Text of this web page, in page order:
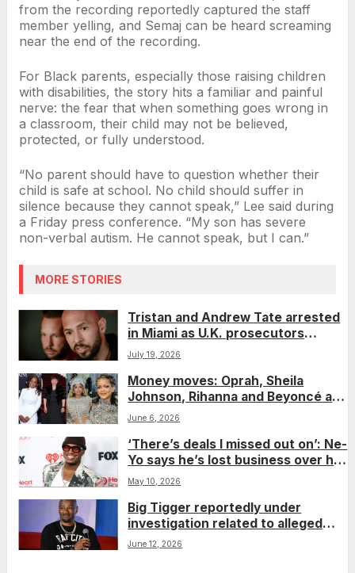
from the recording reportedly captured the staff
member yelling, and Semaj can be heard screaming
near the end of the recording.
For Black parents, especially those raising children
with disabilities, the story hits a familiar and painful
nerve: the fear that when something goes wrong in
a classroom, their child may not be believed,
protected, or fully understood.
“No parent should have to question whether their
child is safe at school. No child should suffer in
silence because they cannot speak,” Lee said during
a Friday press conference. “My son has severe
non-verbal autism. He cannot speak, but I can.”
MORE STORIES
Tristan and Andrew Tate arrested
in Miami as U.K. prosecutors
expand rape and trafficking
July 19, 2026
Money moves: Oprah, Sheila
Johnson, Rihanna and Beyoncé are
lone Black women on Forbes’
June 6, 2026
‘There’s deals I missed out on’: Ne-
Yo says he’s lost business over his
polyamourous relationship
May 10, 2026
Big Tigger reportedly under
investigation related to alleged
domestic assault involving wife,
June 12, 2026